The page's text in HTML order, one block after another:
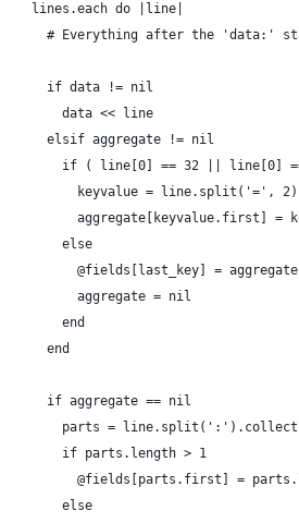
    lines.each do |line|
# Everything after the 'data:'
      if data != nil
        data << line
      elsif aggregate != nil
if ( line[0] == 32 || line[0]
keyvalue = line.split('=',
aggregate[keyvalue.first] =
        else
          @fields[last_key] = aggregate
          aggregate = nil
        end
      end
      if aggregate == nil
parts =
        if parts.length > 1
@fields[parts.first] =
        else